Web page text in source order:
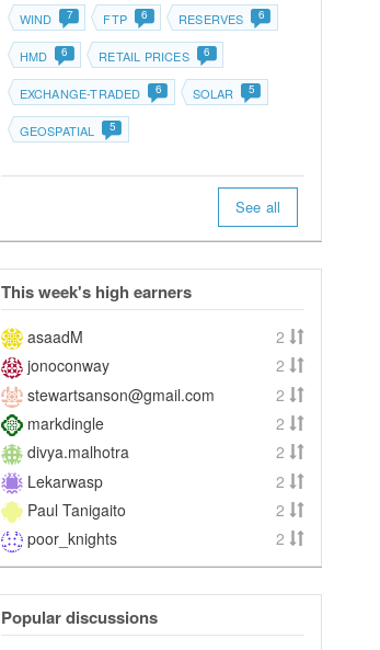
WIND 7 FTP 6 RESERVES 6
HMD 6 RETAIL PRICES 6
EXCHANGE-TRADED 6 SOLAR 5
GEOSPATIAL 5
See all
This week's high earners
asaadM
2
jonoconway
2
stewartsanson@gmail.com
2
markdingle
2
divya.malhotra
2
Lekarwasp
2
Paul Tanigaito
2
poor_knights
2
Popular discussions